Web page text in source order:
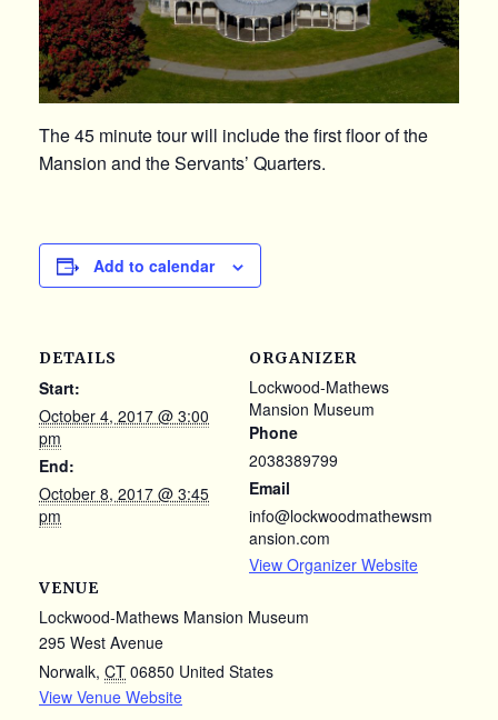
The 45 minute tour will include the first floor of the
Mansion and the Servants’ Quarters.
Add to calendar
DETAILS
Start:
October 4, 2017 @ 3:00
pm
End:
October 8, 2017 @ 3:45
pm
VENUE
Lockwood-Mathews Mansion Museum
295 West Avenue
Norwalk, CT 06850 United States
View Venue Website
ORGANIZER
Lockwood-Mathews
Mansion Museum
Phone
2038389799
Email
info@lockwoodmathewsm
ansion.com
View Organizer Website